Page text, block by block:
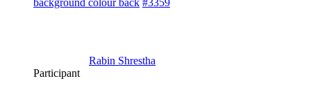
background colour back #3359
Rabin Shrestha
Participant